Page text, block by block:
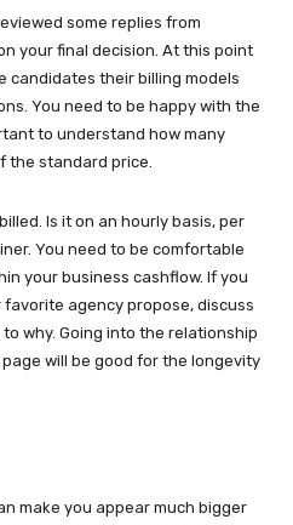
some replies from
your final decision. At this point
candidates their billing models
You need to be happy with the
to understand how many
the standard price.
Is it on an hourly basis, per
You need to be comfortable
your business cashflow. If you
agency propose, discuss
why. Going into the relationship
will be good for the longevity
make you appear much bigger